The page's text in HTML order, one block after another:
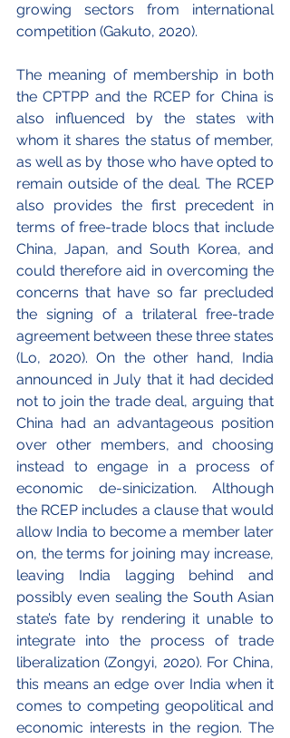
growing sectors from international
competition (Gakuto, 2020).
The meaning of membership in both
the CPTPP and the RCEP for China is
also influenced by the states with
whom it shares the status of member,
as well as by those who have opted to
remain outside of the deal. The RCEP
also provides the first precedent in
terms of free-trade blocs that include
China, Japan, and South Korea, and
could therefore aid in overcoming the
concerns that have so far precluded
the signing of a trilateral free-trade
agreement between these three states
(Lo, 2020). On the other hand, India
announced in July that it had decided
not to join the trade deal, arguing that
China had an advantageous position
over other members, and choosing
instead to engage in a process of
economic de-sinicization. Although
the RCEP includes a clause that would
allow India to become a member later
on, the terms for joining may increase,
leaving India lagging behind and
possibly even sealing the South Asian
state’s fate by rendering it unable to
integrate into the process of trade
liberalization (Zongyi, 2020). For China,
this means an edge over India when it
comes to competing geopolitical and
economic interests in the region. The